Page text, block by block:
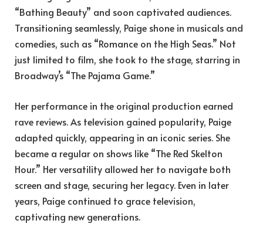
“Bathing Beauty” and soon captivated audiences.
Transitioning seamlessly, Paige shone in musicals and
comedies, such as “Romance on the High Seas.” Not
just limited to film, she took to the stage, starring in
Broadway’s “The Pajama Game.”
Her performance in the original production earned
rave reviews. As television gained popularity, Paige
adapted quickly, appearing in an iconic series. She
became a regular on shows like “The Red Skelton
Hour.” Her versatility allowed her to navigate both
screen and stage, securing her legacy. Even in later
years, Paige continued to grace television,
captivating new generations.